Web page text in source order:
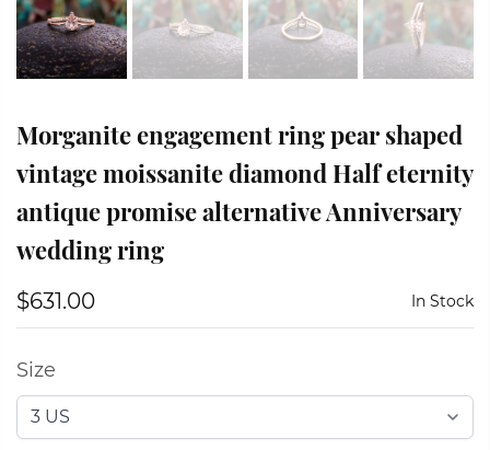
Morganite engagement ring pear shaped
vintage moissanite diamond Half eternity
antique promise alternative Anniversary
wedding ring
$631.00 In Stock
Size